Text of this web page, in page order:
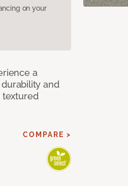
on your
a
and
textured
COMPARE >